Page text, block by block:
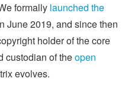
formally launched the
June 2019, and since then
holder of the core
custodian of theopen
evolves.